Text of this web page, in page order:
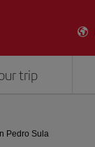
trip
Pedro Sula